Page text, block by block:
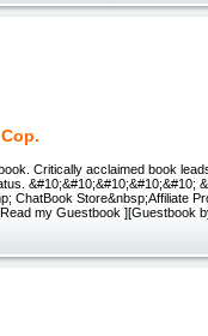
Critically acclaimed book
&#10;&#10;&#10;&#10;&#10;
ChatBook Store&nbsp;Affiliate
my Guestbook ][Guestbook